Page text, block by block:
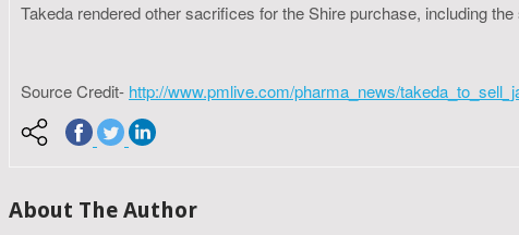
Takeda rendered other sacrifices for the Shire purchase, including
Source Credit- http://www.pmlive.com/pharma_news/
About The Author